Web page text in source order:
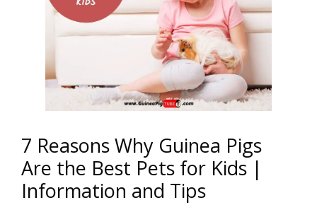
7 Reasons Why Guinea Pigs
Are the Best Pets for Kids |
Information and Tips